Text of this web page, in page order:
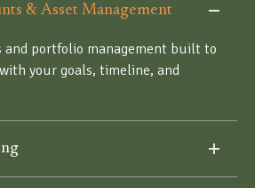
& Asset Management
and portfolio management built to
your goals, timeline, and